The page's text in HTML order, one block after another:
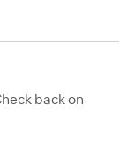
back on